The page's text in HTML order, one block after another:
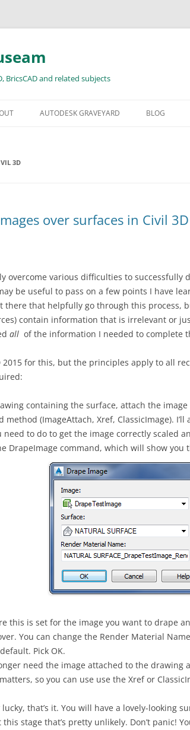
BricsCAD and related subjects
AUTODESK GRAVEYARD BLOG
3D
over surfaces in Civil 3D
overcome various difficulties to successfully
be useful to pass on a few points I have
there that helpfully go through this process,
contain information that is irrelevant or
all of the information I needed to complete
2015 for this, but the principles apply to all
containing the surface, attach the
method (ImageAttach, Xref, ClassicImage). I’ll
need to do to get the image correctly scaled
DrapeImage command, which will show you
this is set for the image you want to drape
You can change the Render Material
Pick OK.
need the image attached to the drawing
so you can use use the Xref or
lucky, that’s it. You will have a lovely-looking
this stage that’s pretty unlikely. Don’t panic!